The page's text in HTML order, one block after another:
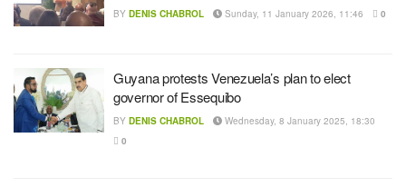
BY DENIS CHABROL Sunday, 11 January 2026, 11:46 0
Guyana protests Venezuela’s plan to elect
governor of Essequibo
BY DENIS CHABROL
Wednesday, 8 January 2025, 18:30
0